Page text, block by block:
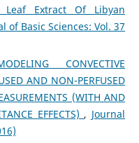
Extract Of Libyan
of Basic Sciences: Vol. 37
CONVECTIVE
AND NON-PERFUSED
(WITH AND
EFFECTS) , Journal